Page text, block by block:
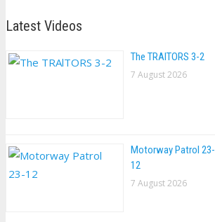
Latest Videos
The TRAlTORS 3-2
7 August 2026
Motorway Patrol 23-
12
7 August 2026